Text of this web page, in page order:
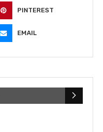
PINTEREST
EMAIL